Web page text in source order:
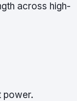
across high-
power.